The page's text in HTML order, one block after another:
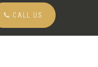
CALL US